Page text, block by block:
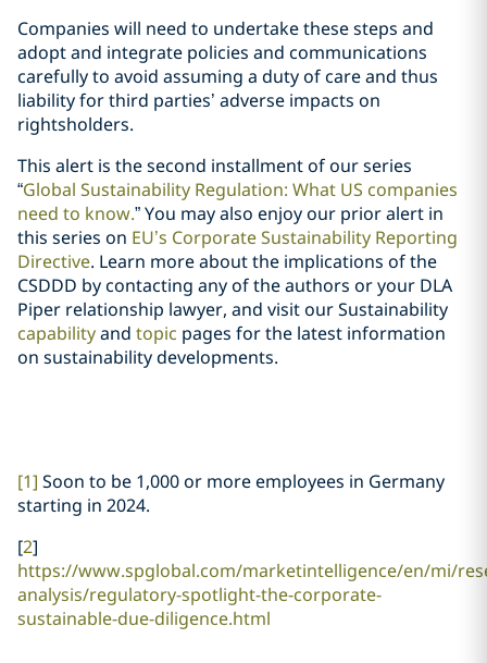
Companies will need to undertake these steps and
adopt and integrate policies and communications
carefully to avoid assuming a duty of care and thus
liability for third parties’ adverse impacts on
rightsholders.
This alert is the second installment of our series
“Global Sustainability Regulation: What US companies
need to know.” You may also enjoy our prior alert in
this series on EU’s Corporate Sustainability Reporting
Directive. Learn more about the implications of the
CSDDD by contacting any of the authors or your DLA
Piper relationship lawyer, and visit our Sustainability
capabilityand topic pages for the latest information
on sustainability developments.
[1] Soon to be 1,000 or more employees in Germany
starting in 2024.
[2]
https://www.spglobal.com/marketintelligence/en/mi/
analysis/regulatory-spotlight-the-corporate-
sustainable-due-diligence.html